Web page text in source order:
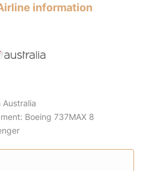
information
Australia
Boeing 737MAX 8